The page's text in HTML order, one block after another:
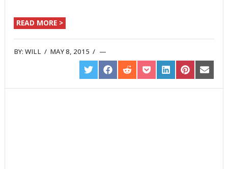
READ MORE >
BY:WILL / MAY 8, 2015 /
SHARE
ON
TWITTER
SHARE
ON
FACEBOOK
SHARE
ON
REDDIT
SHARE
ON
POCKET
SHARE
ON
LINKEDIN
SHARE
ON
PINTEREST
SHARE
ON
EMAIL